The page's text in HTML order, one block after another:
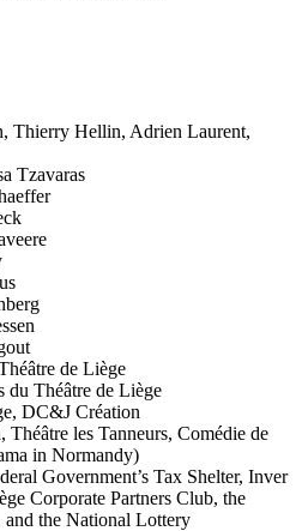
Thierry Hellin, Adrien Laurent,
Tzavaras
de Liège
du Théâtre de Liège
DC&J Création
Théâtre les Tanneurs, Comédie de
in Normandy)
Government’s Tax Shelter, Inver
Corporate Partners Club, the
and the National Lottery